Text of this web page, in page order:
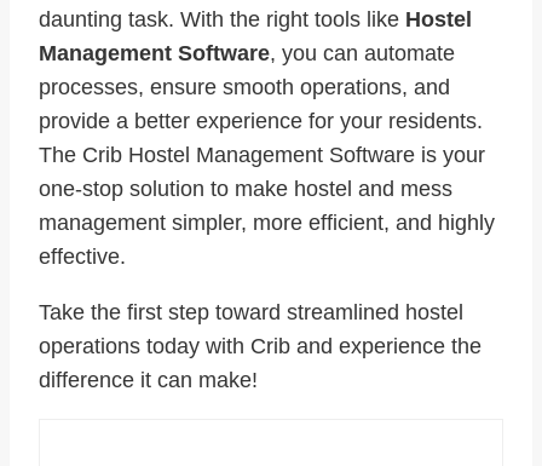
daunting task. With the right tools like Hostel
Management Software, you can automate
processes, ensure smooth operations, and
provide a better experience for your residents.
The Crib Hostel Management Software is your
one-stop solution to make hostel and mess
management simpler, more efficient, and highly
effective.
Take the first step toward streamlined hostel
operations today with Crib and experience the
difference it can make!